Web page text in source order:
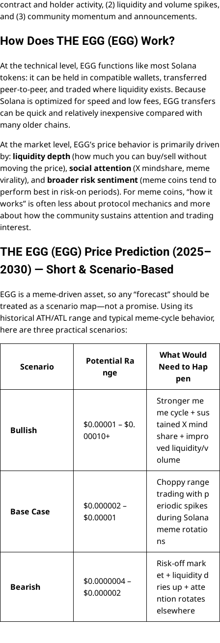
contract and holder activity, (2) liquidity and volume spikes,
and (3) community momentum and announcements.
How Does THE EGG (EGG) Work?
At the technical level, EGG functions like most Solana
tokens: it can be held in compatible wallets, transferred
peer-to-peer, and traded where liquidity exists. Because
Solana is optimized for speed and low fees, EGG transfers
can be quick and relatively inexpensive compared with
many older chains.
At the market level, EGG’s price behavior is primarily driven
by: liquidity depth(how much you can buy/sell without
moving the price), social attention(X mindshare, meme
virality), and broader risk sentiment(meme coins tend to
perform best in risk-on periods). For meme coins, “how it
works” is often less about protocol mechanics and more
about how the community sustains attention and trading
interest.
THE EGG (EGG) Price Prediction (2025–
2030) — Short & Scenario-Based
EGG is a meme-driven asset, so any “forecast” should be
treated as a scenario map—not a promise. Using its
historical ATH/ATL range and typical meme-cycle behavior,
here are three practical scenarios:
Scenario
Potential Ra
nge
What Would
Need to Hap
pen
Bullish
$0.00001 – $0.
00010+
Stronger me
me cycle + sus
tained X mind
share + impro
ved liquidity/v
olume
Base Case
$0.000002 –
$0.00001
Choppy range
trading with p
eriodic spikes
during Solana
meme rotatio
ns
Bearish
$0.0000004 –
$0.000002
Risk-off mark
et + liquidity d
ries up + atte
ntion rotates
elsewhere